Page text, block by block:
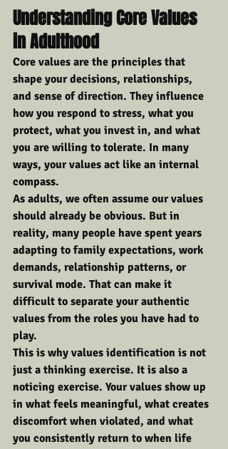
Understanding Core Values
in Adulthood
Core values are the principles that
shape your decisions, relationships,
and sense of direction. They influence
how you respond to stress, what you
protect, what you invest in, and what
you are willing to tolerate. In many
ways, your values act like an internal
compass.
As adults, we often assume our values
should already be obvious. But in
reality, many people have spent years
adapting to family expectations, work
demands, relationship patterns, or
survival mode. That can make it
difficult to separate your authentic
values from the roles you have had to
play.
This is why values identification is not
just a thinking exercise. It is also a
noticing exercise. Your values show up
in what feels meaningful, what creates
discomfort when violated, and what
you consistently return to when life